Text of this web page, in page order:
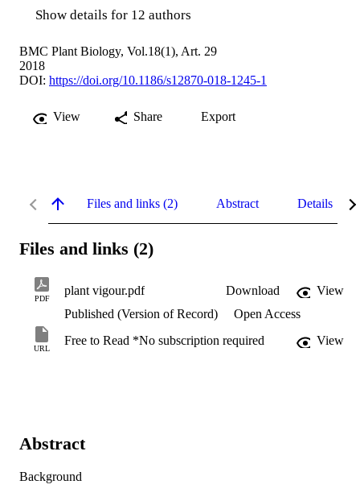
Show details for 12 authors
BMC Plant Biology, Vol.18(1), Art. 29
2018
DOI: https://doi.org/10.1186/s12870-018-1245-1
View Share Export
Files and links (2) Abstract Details
Files and links (2)
PDF
plant vigour.pdf Download
View
Published (Version of Record)
Open Access
URL
Free to Read *No subscription required View
Abstract
Background